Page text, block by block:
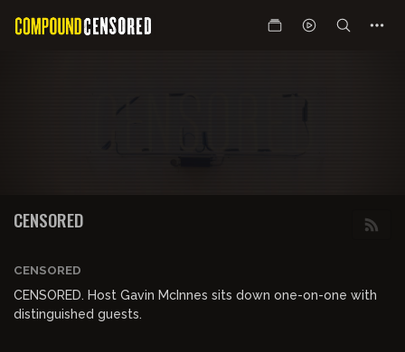
CENSORED
CENSORED
CENSORED. Host Gavin McInnes sits down one-on-one with
distinguished guests.